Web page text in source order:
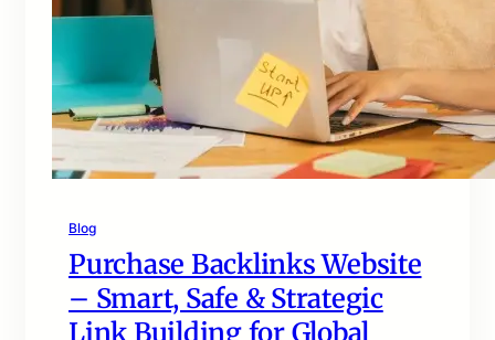
Blog
Purchase Backlinks Website
– Smart, Safe & Strategic
Link Building for Global